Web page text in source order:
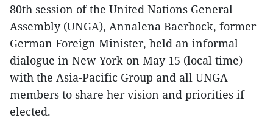
80th session of the United Nations General
Assembly (UNGA), Annalena Baerbock, former
German Foreign Minister, held an informal
dialogue in New York on May 15 (local time)
with the Asia-Pacific Group and all UNGA
members to share her vision and priorities if
elected.